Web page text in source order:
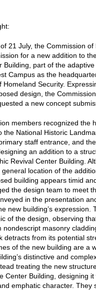
21 July, the Commission of
for a new addition to
Building, part of the adaptive
Campus as the
Homeland Security.
design, the
a new concept
members recognized the
the National Historic
staff entrance, and
an addition to a
Revival Center Building.
location of the
building appears timid
the design team to meet
in the presentation
new building’s expression.
of the design, observing
nondescript masonry
detracts from its potential
of the new building are a
distinctive and
treating the new
Center Building, designing
emphatic character. They